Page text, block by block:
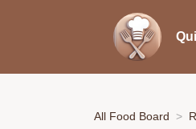
All Food Board